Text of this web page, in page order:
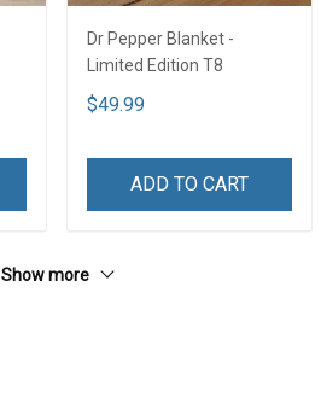
Dr Pepper Blanket -
Limited Edition T8
$49.99
ADD TO CART
Show more